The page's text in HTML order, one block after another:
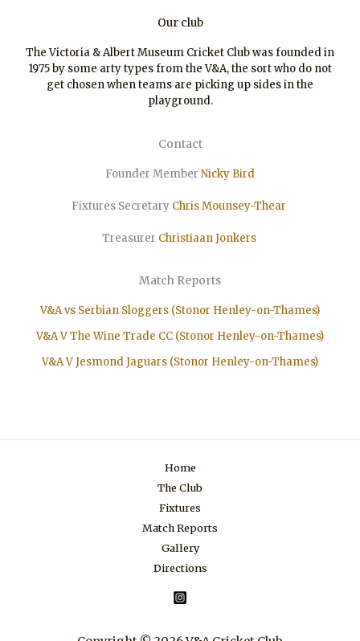
Our club
The Victoria & Albert Museum Cricket Club was founded in
1975 by some arty types from the V&A, the sort who do not
get chosen when teams are picking up sides in the
playground.
Contact
Founder Member Nicky Bird
Fixtures Secretary Chris Mounsey-Thear
Treasurer ChristiaanJonkers
Match Reports
V&A vs Serbian Sloggers (Stonor Henley-on-Thames)
V&A V The Wine Trade CC (Stonor Henley-on-Thames)
V&A V Jesmond Jaguars (Stonor Henley-on-Thames)
Home
The Club
Fixtures
Match Reports
Gallery
Directions